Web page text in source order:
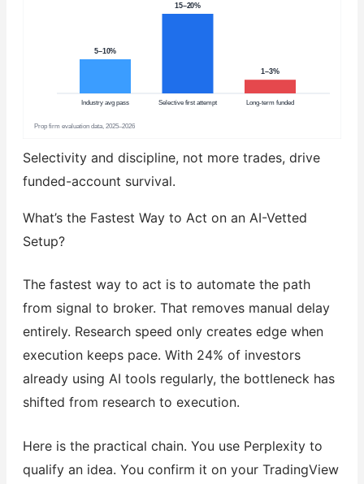
5–10%
Industry avg pass
15–20%
Selective first attempt
1–3%
Long-term funded
Prop firm evaluation data, 2025–2026
Selectivity and discipline, not more trades, drive
funded-account survival.
What’s the Fastest Way to Act on an AI-Vetted
Setup?
The fastest way to act is to automate the path
from signal to broker. That removes manual delay
entirely. Research speed only creates edge when
execution keeps pace. With 24% of investors
already using AI tools regularly, the bottleneck has
shifted from research to execution.
Here is the practical chain. You use Perplexity to
qualify an idea. You confirm it on your TradingView